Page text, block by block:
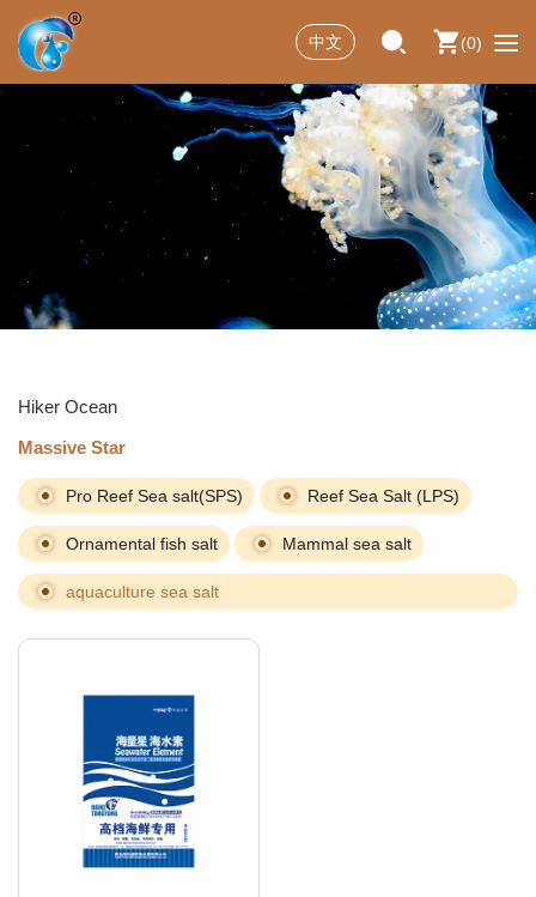
0
中文
Hiker Ocean
Massive Star
Pro Reef Sea salt(SPS) Reef Sea Salt (LPS)
Ornamental fish salt Mammal sea salt
aquaculture sea salt